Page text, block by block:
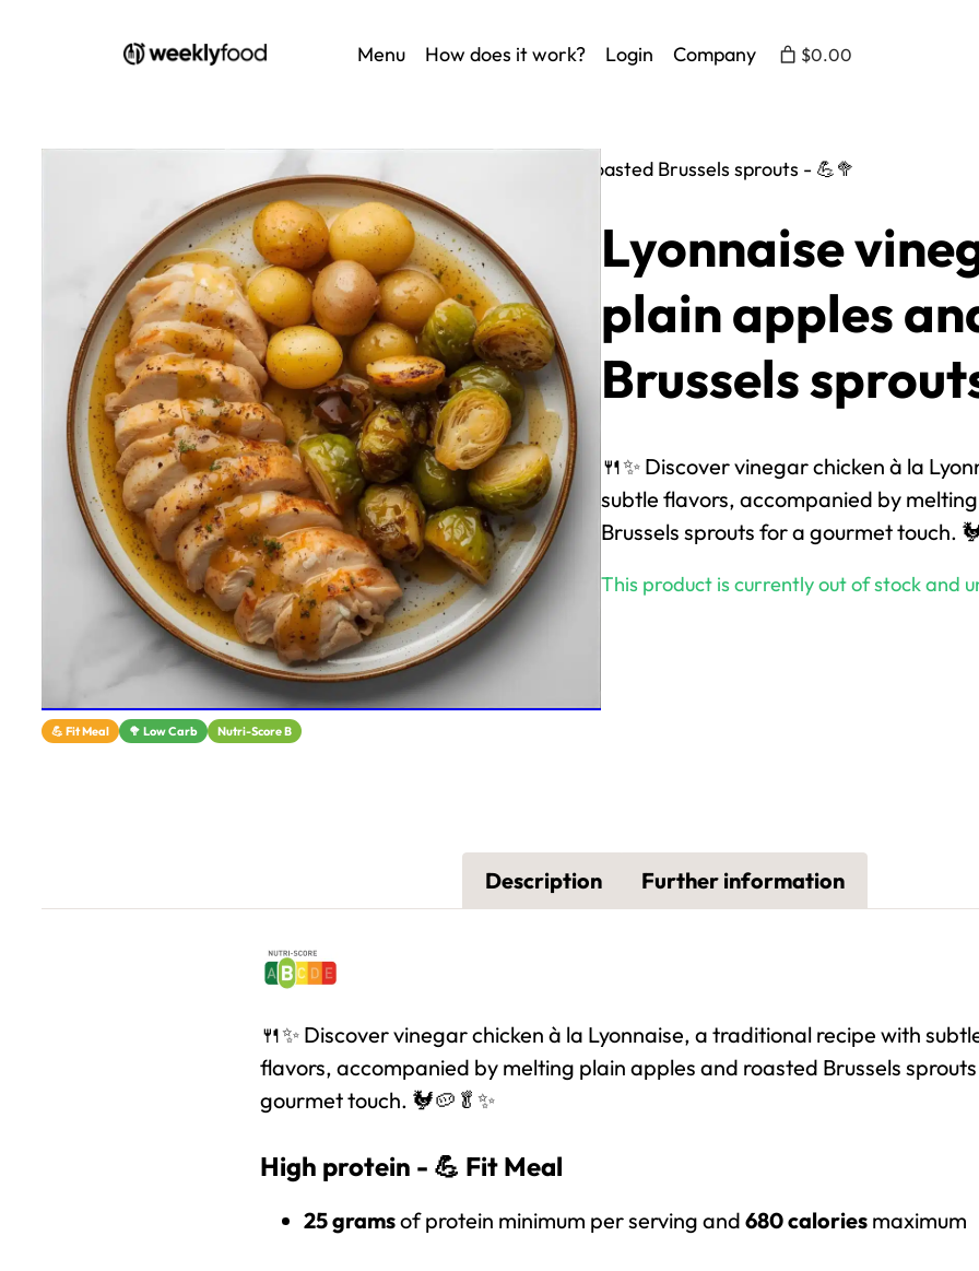
Menu How does it work? Login Company $0.00
/ Lyonnaise vinegar chicken, plain apples and roasted Brussels sprouts - 💪🥦
💪 Fit Meal 🥦 Low Carb Nutri-Score B
Lyonnaise
plain apples
Brussels
🍴✨ Discover vinegar chicken à la
subtle flavors, accompanied by
Brussels sprouts for a gourmet touch.
This product is currently out of stock and
Description Further information
🍴✨ Discover vinegar chicken à la Lyonnaise, a traditional recipe with
flavors, accompanied by melting plain apples and roasted Brussels
gourmet touch. 🐓🥔🥬✨
High protein - 💪 Fit Meal
25 gramsof protein minimum per serving and 680 calories maximum